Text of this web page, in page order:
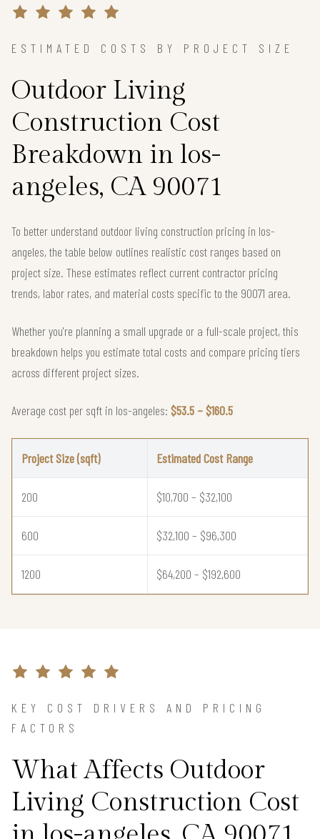
ESTIMATED COSTS BY PROJECT SIZE
Outdoor Living
Construction Cost
Breakdown in los-
angeles, CA 90071
To better understand outdoor living construction pricing in los-
angeles, the table below outlines realistic cost ranges based on
project size. These estimates reflect current contractor pricing
trends, labor rates, and material costs specific to the 90071 area.
Whether you're planning a small upgrade or a full-scale project, this
breakdown helps you estimate total costs and compare pricing tiers
across different project sizes.
Average cost per sqft in los-angeles: $53.5 – $160.5
Project Size (sqft) Estimated Cost Range
200 $10,700 – $32,100
600 $32,100 – $96,300
1200 $64,200 – $192,600
KEY COST DRIVERS AND PRICING
FACTORS
What Affects Outdoor
Living Construction Cost